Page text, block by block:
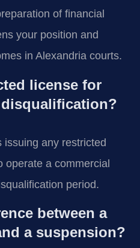
of financial
your position and
in Alexandria courts.
license for
issuing any restricted
operate a commercial
period.
between a
a suspension?